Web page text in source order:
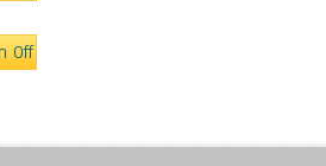
Off